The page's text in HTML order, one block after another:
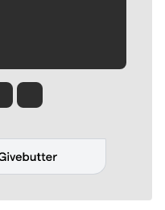
Molly QuinnRob Curley